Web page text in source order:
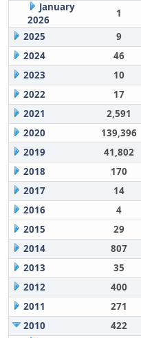
January
2026
1
2025
9
2024
46
2023
10
2022
17
2021
2,591
2020
139,396
2019
41,802
2018
170
2017
14
2016
4
2015
29
2014
807
2013
35
2012
400
2011
271
2010
422